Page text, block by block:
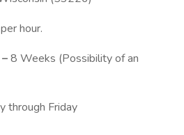
hour.
8 Weeks (Possibility of an
through Friday